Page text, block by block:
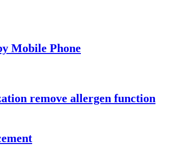
Mobile Phone
remove allergen function